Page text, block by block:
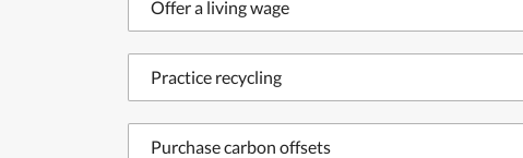
Offer a living wage
Practice recycling
Purchase carbon offsets